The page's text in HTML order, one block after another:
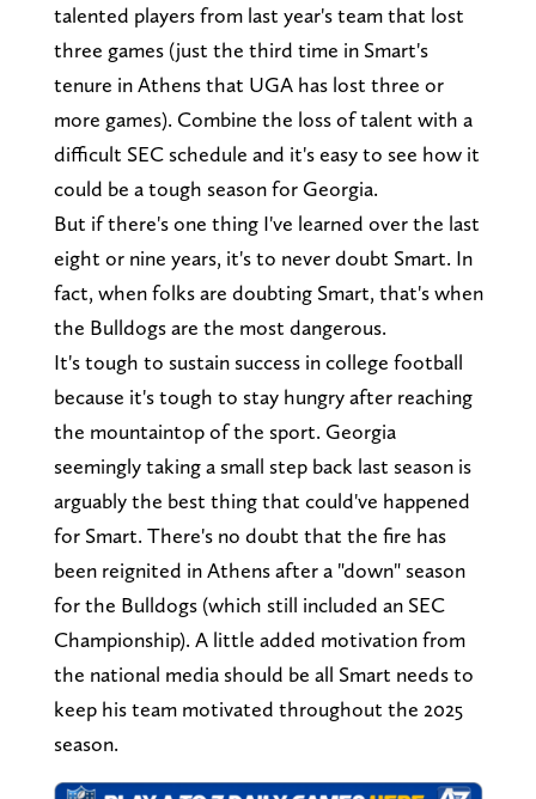
talented players from last year's team that lost
three games (just the third time in Smart's
tenure in Athens that UGA has lost three or
more games). Combine the loss of talent with a
difficult SEC schedule and it's easy to see how it
could be a tough season for Georgia.
But if there's one thing I've learned over the last
eight or nine years, it's to never doubt Smart. In
fact, when folks are doubting Smart, that's when
the Bulldogs are the most dangerous.
It's tough to sustain success in college football
because it's tough to stay hungry after reaching
the mountaintop of the sport. Georgia
seemingly taking a small step back last season is
arguably the best thing that could've happened
for Smart. There's no doubt that the fire has
been reignited in Athens after a "down" season
for the Bulldogs (which still included an SEC
Championship). A little added motivation from
the national media should be all Smart needs to
keep his team motivated throughout the 2025
season.